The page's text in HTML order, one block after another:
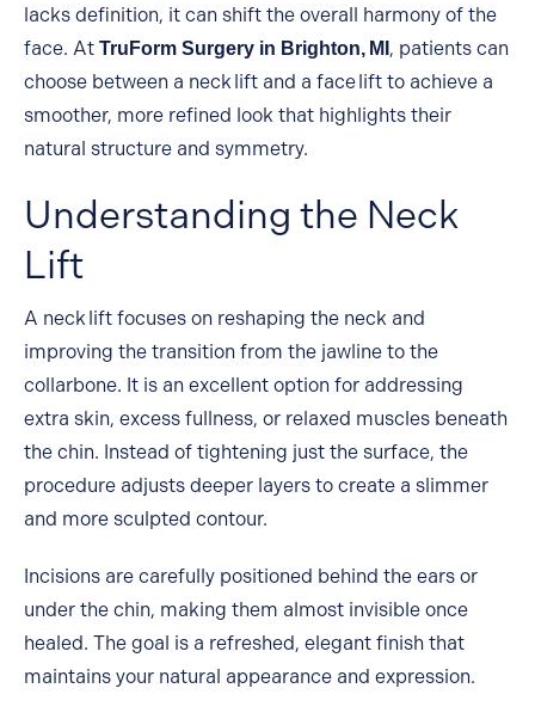
lacks definition, it can shift the overall harmony of the
face. At TruForm Surgery in Brighton, MI , patients can
choose between a neck lift and a face lift to achieve a
smoother, more refined look that highlights their
natural structure and symmetry.
Understanding the Neck
Lift
A neck lift focuses on reshaping the neck and
improving the transition from the jawline to the
collarbone. It is an excellent option for addressing
extra skin, excess fullness, or relaxed muscles beneath
the chin. Instead of tightening just the surface, the
procedure adjusts deeper layers to create a slimmer
and more sculpted contour.
Incisions are carefully positioned behind the ears or
under the chin, making them almost invisible once
healed. The goal is a refreshed, elegant finish that
maintains your natural appearance and expression.